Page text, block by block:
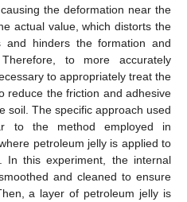
the deformation near the
actual value, which distorts the
and hinders the formation and
to more accurately
to appropriately treat the
reduce the friction and adhesive
soil. The specific approach used
to the method employed in
petroleum jelly is applied to
this experiment, the internal
and cleaned to ensure
a layer of petroleum jelly is